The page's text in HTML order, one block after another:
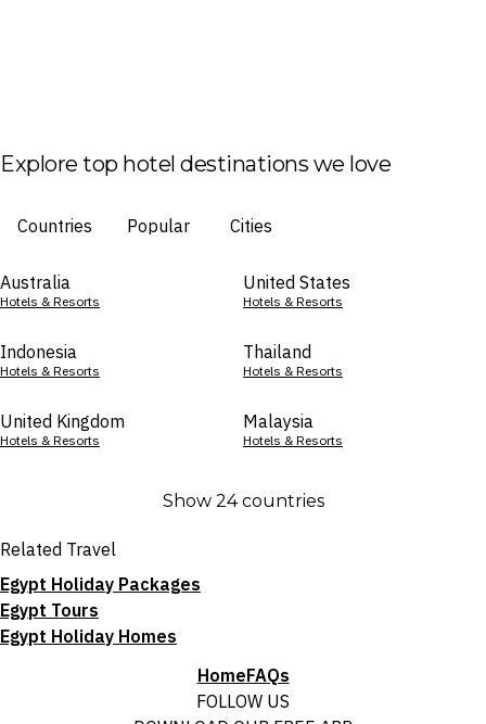
Explore top hotel destinations we love
Countries Popular Cities
Australia
Hotels & Resorts
United States
Hotels & Resorts
Indonesia
Hotels & Resorts
Thailand
Hotels & Resorts
United Kingdom
Hotels & Resorts
Malaysia
Hotels & Resorts
Show 24 countries
Related Travel
Egypt Holiday Packages
Egypt Tours
Egypt Holiday Homes
HomeFAQs
FOLLOW US